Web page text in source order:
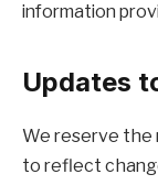
information
Updates
We reserve the
to reflect